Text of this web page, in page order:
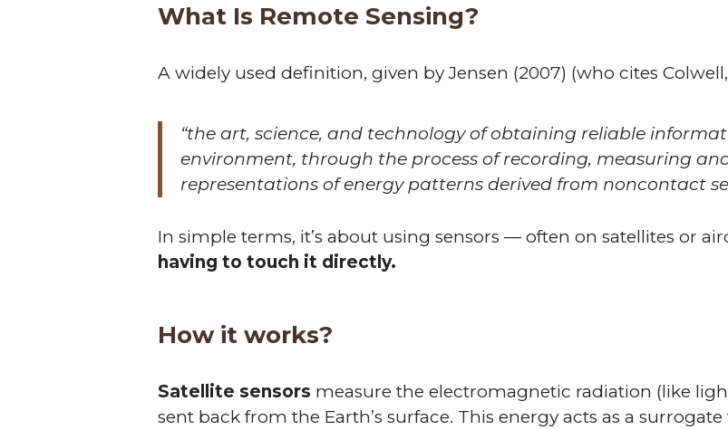
What Is Remote Sensing?
A widely used definition, given by Jensen (2007) (who cites
“the art, science, and technology of obtaining reliable
environment, through the process of recording, measuring
representations of energy patterns derived from noncontact
In simple terms, it’s about using sensors — often on satellites or
having to touch it directly.
How it works?
Satellite sensors measure the electromagnetic radiation (like
sent back from the Earth’s surface. This energy acts as a